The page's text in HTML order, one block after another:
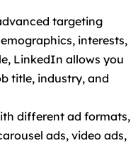
targeting
interests,
LinkedIn allows you
title, industry, and
different ad formats,
ads, video ads,